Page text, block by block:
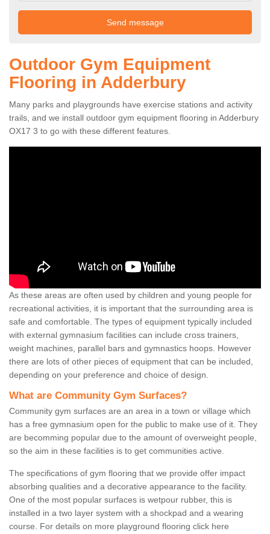
Outdoor Gym Equipment
Flooring in Adderbury
Many parks and playgrounds have exercise stations and activity
trails, and we install outdoor gym equipment flooring in Adderbury
OX17 3 to go with these different features.
As these areas are often used by children and young people for
recreational activities, it is important that the surrounding area is
safe and comfortable. The types of equipment typically included
with external gymnasium facilities can include cross trainers,
weight machines, parallel bars and gymnastics hoops. However
there are lots of other pieces of equipment that can be included,
depending on your preference and choice of design.
What are Community Gym Surfaces?
Community gym surfaces are an area in a town or village which
has a free gymnasium open for the public to make use of it. They
are becomming popular due to the amount of overweight people,
so the aim in these facilities is to get communities active.
The specifications of gym flooring that we provide offer impact
absorbing qualities and a decorative appearance to the facility.
One of the most popular surfaces is wetpour rubber, this is
installed in a two layer system with a shockpad and a wearing
course. For details on more playground flooring click here